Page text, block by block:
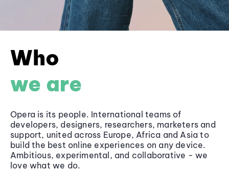
Who
we are
Opera is its people. International teams of
developers, designers, researchers, marketers and
support, united across Europe, Africa and Asia to
build the best online experiences on any device.
Ambitious, experimental, and collaborative - we
love what we do.